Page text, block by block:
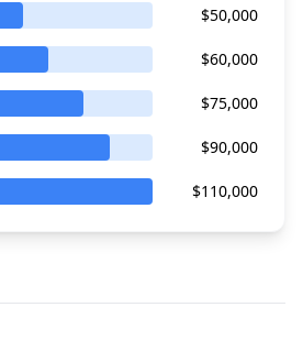
$50,000
$60,000
$75,000
$90,000
$110,000